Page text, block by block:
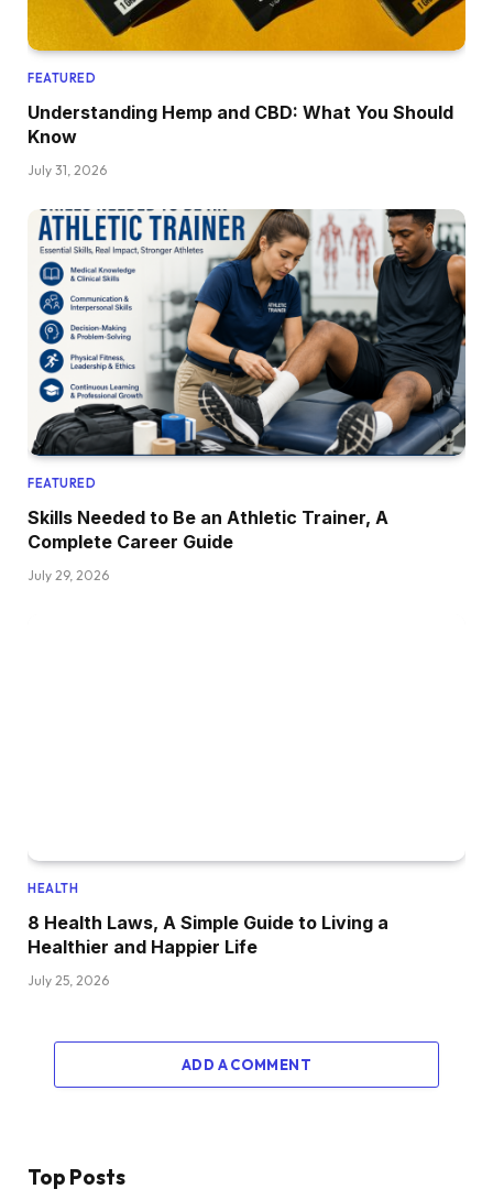
FEATURED
Understanding Hemp and CBD: What You Should
Know
July 31, 2026
FEATURED
Skills Needed to Be an Athletic Trainer, A
Complete Career Guide
July 29, 2026
HEALTH
8 Health Laws, A Simple Guide to Living a
Healthier and Happier Life
July 25, 2026
ADD A COMMENT
Top Posts